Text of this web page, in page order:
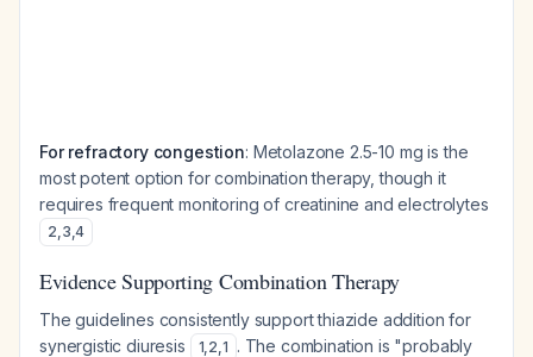
For refractory congestion: Metolazone 2.5-10 mg is the
most potent option for combination therapy, though it
requires frequent monitoring of creatinine and electrolytes
2,3,4
Evidence Supporting Combination Therapy
The guidelines consistently support thiazide addition for
synergistic diuresis
1,2,1 . The combination is "probably